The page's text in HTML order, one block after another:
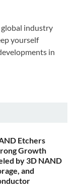
industry
yourself
in
Etchers
Growth
by 3D NAND
and